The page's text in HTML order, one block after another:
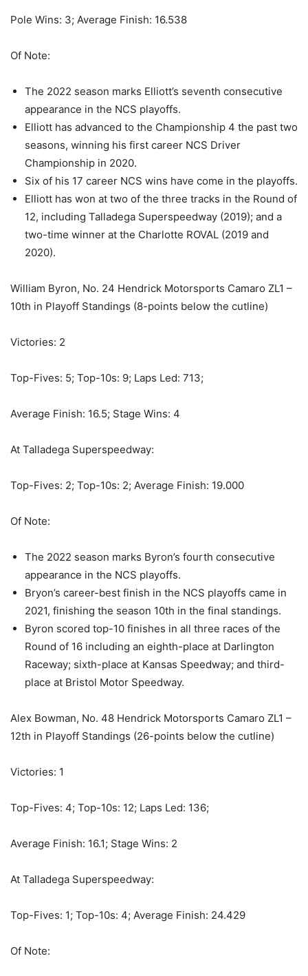
Pole Wins: 3; Average Finish: 16.538
Of Note:
The 2022 season marks Elliott’s seventh consecutive
appearance in the NCS playoffs.
Elliott has advanced to the Championship 4 the past two
seasons, winning his first career NCS Driver
Championship in 2020.
Six of his 17 career NCS wins have come in the playoffs.
Elliott has won at two of the three tracks in the Round of
12, including Talladega Superspeedway (2019); and a
two-time winner at the Charlotte ROVAL (2019 and
2020).
William Byron, No. 24 Hendrick Motorsports Camaro ZL1 –
10th in Playoff Standings (8-points below the cutline)
Victories: 2
Top-Fives: 5; Top-10s: 9; Laps Led: 713;
Average Finish: 16.5; Stage Wins: 4
At Talladega Superspeedway:
Top-Fives: 2; Top-10s: 2; Average Finish: 19.000
Of Note:
The 2022 season marks Byron’s fourth consecutive
appearance in the NCS playoffs.
Bryon’s career-best finish in the NCS playoffs came in
2021, finishing the season 10th in the final standings.
Byron scored top-10 finishes in all three races of the
Round of 16 including an eighth-place at Darlington
Raceway; sixth-place at Kansas Speedway; and third-
place at Bristol Motor Speedway.
Alex Bowman, No. 48 Hendrick Motorsports Camaro ZL1 –
12th in Playoff Standings (26-points below the cutline)
Victories: 1
Top-Fives: 4; Top-10s: 12; Laps Led: 136;
Average Finish: 16.1; Stage Wins: 2
At Talladega Superspeedway:
Top-Fives: 1; Top-10s: 4; Average Finish: 24.429
Of Note: